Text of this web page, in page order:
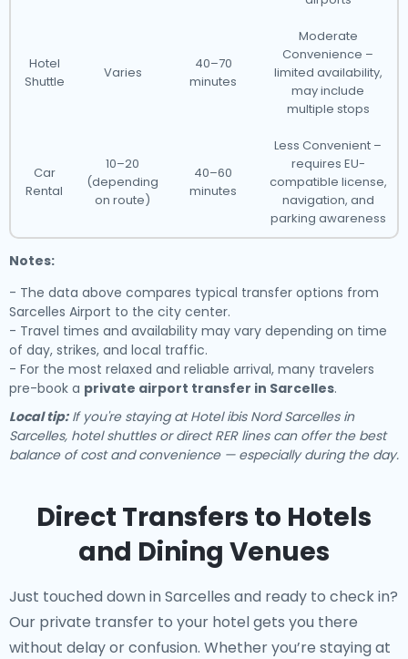
Hotel
Shuttle
Varies
40–70
minutes
Moderate
Convenience –
limited availability,
may include
multiple stops
Car
Rental
10–20
(depending
on route)
40–60
minutes
Less Convenient –
requires EU-
compatible license,
navigation, and
parking awareness
Notes:
- The data above compares typical transfer options from
Sarcelles Airport to the city center.
- Travel times and availability may vary depending on time
of day, strikes, and local traffic.
- For the most relaxed and reliable arrival, many travelers
pre-book a private airport transfer in Sarcelles.
Local tip:If you're staying at Hotel ibis Nord Sarcelles in
Sarcelles, hotel shuttles or direct RER lines can offer the best
balance of cost and convenience — especially during the day.
Direct Transfers to Hotels
and Dining Venues
Just touched down in Sarcelles and ready to check in?
Our private transfer to your hotelgets you there
without delay or confusion. Whether you’re staying at